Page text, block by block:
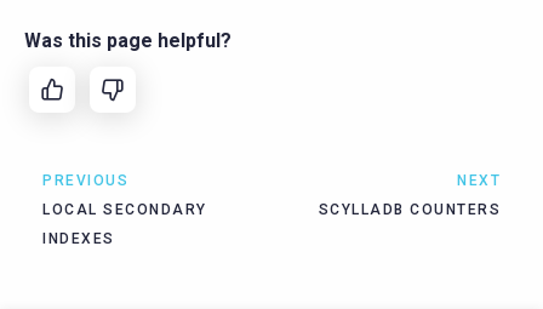
Was this page helpful?
PREVIOUS
LOCAL SECONDARY
INDEXES
NEXT
SCYLLADB COUNTERS